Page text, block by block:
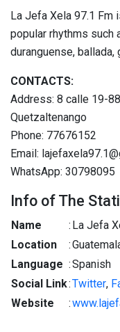
La Jefa Xela 97.1 Fm
popular rhythms such
duranguense, ballada,
CONTACTS:
Address: 8 calle 19-
Quetzaltenango
Phone: 77676152
Email:
WhatsApp: 30798095
Info of The
Name : La Jefa
Location
:
Language :Spanish
Social Link:Twitter,
Website
: